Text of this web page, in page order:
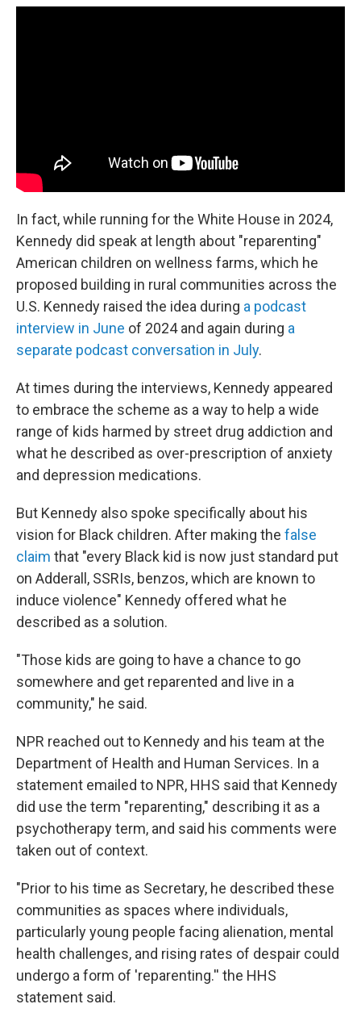
In fact, while running for the White House in 2024,
Kennedy did speak at length about "reparenting"
American children on wellness farms, which he
proposed building in rural communities across the
U.S. Kennedy raised the idea during a podcast
interview in June of 2024 and again during a
separate podcast conversation in July.
At times during the interviews, Kennedy appeared
to embrace the scheme as a way to help a wide
range of kids harmed by street drug addiction and
what he described as over-prescription of anxiety
and depression medications.
But Kennedy also spoke specifically about his
vision for Black children. After making the false
claim that "every Black kid is now just standard put
on Adderall, SSRIs, benzos, which are known to
induce violence" Kennedy offered what he
described as a solution.
"Those kids are going to have a chance to go
somewhere and get reparented and live in a
community," he said.
NPR reached out to Kennedy and his team at the
Department of Health and Human Services. In a
statement emailed to NPR, HHS said that Kennedy
did use the term "reparenting," describing it as a
psychotherapy term, and said his comments were
taken out of context.
"Prior to his time as Secretary, he described these
communities as spaces where individuals,
particularly young people facing alienation, mental
health challenges, and rising rates of despair could
undergo a form of 'reparenting.'' the HHS
statement said.